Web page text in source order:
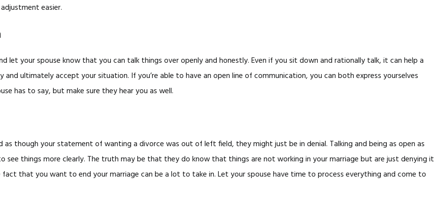
easier.
let your spouse know that you can talk things over openly and honestly. Even if you sit down and rationally talk, it can help a
ultimately accept your situation. If you’re able to have an open line of communication, you can both express yourselves
has to say, but make sure they hear you as well.
as though your statement of wanting a divorce was out of left field, they might just be in denial. Talking and being as open as
see things more clearly. The truth may be that they do know that things are not working in your marriage but are just denying it
that you want to end your marriage can be a lot to take in. Let your spouse have time to process everything and come to